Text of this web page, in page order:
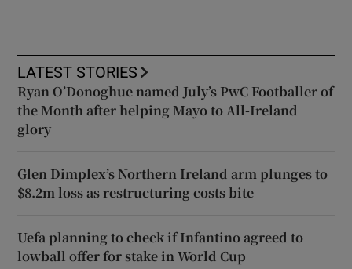
LATEST STORIES
Ryan O’Donoghue named July’s PwC Footballer of
the Month after helping Mayo to All-Ireland
glory
Glen Dimplex’s Northern Ireland arm plunges to
$8.2m loss as restructuring costs bite
Uefa planning to check if Infantino agreed to
lowball offer for stake in World Cup